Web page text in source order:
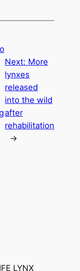
Next: More
lynxes
released
into the wild
after
rehabilitation
→
LYNX